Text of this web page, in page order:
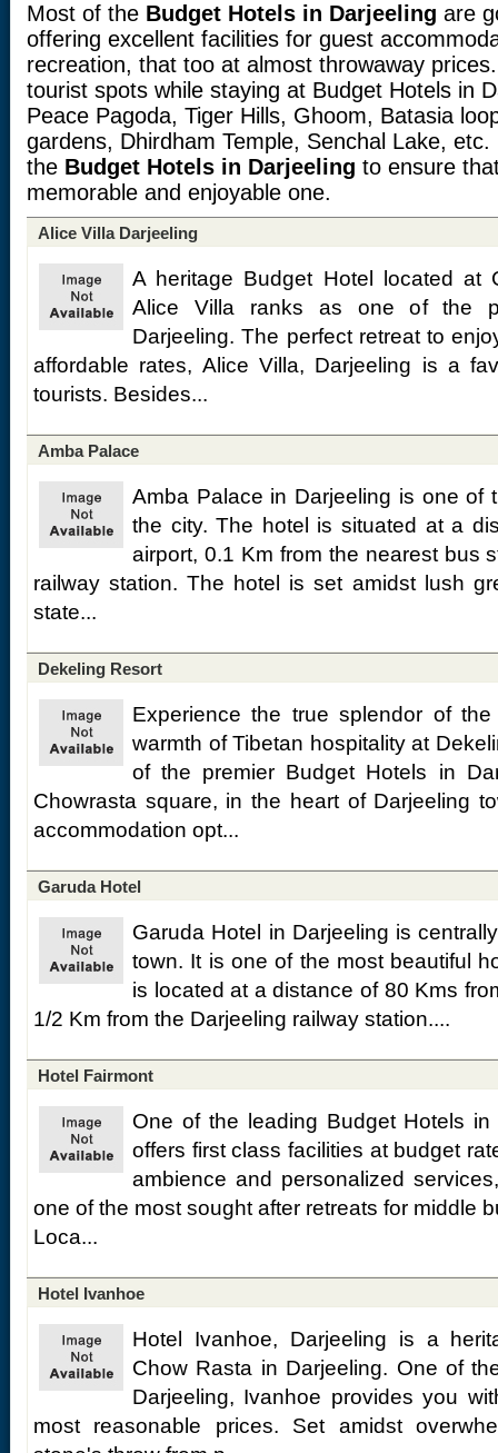
Most of the Budget Hotels in Darjeeling are
offering excellent facilities for guest
recreation, that too at almost throwaway
tourist spots while staying at Budget Hotels in
Peace Pagoda, Tiger Hills, Ghoom, Batasia
gardens, Dhirdham Temple, Senchal Lake,
the Budget Hotels in Darjeeling to ensure
memorable and enjoyable one.
Alice Villa Darjeeling
A heritage Budget Hotel located at
Alice Villa ranks as one of the
Darjeeling. The perfect retreat to
affordable rates, Alice Villa, Darjeeling is a
tourists. Besides...
Amba Palace
Amba Palace in Darjeeling is one of
the city. The hotel is situated at a
airport, 0.1 Km from the nearest bus
railway station. The hotel is set amidst lush
state...
Dekeling Resort
Experience the true splendor of
warmth of Tibetan hospitality at
of the premier Budget Hotels in
Chowrasta square, in the heart of Darjeeling
accommodation opt...
Garuda Hotel
Garuda Hotel in Darjeeling is
town. It is one of the most beautiful
is located at a distance of 80 Kms
1/2 Km from the Darjeeling railway station....
Hotel Fairmont
One of the leading Budget Hotels in
offers first class facilities at budget
ambience and personalized
one of the most sought after retreats for middle
Loca...
Hotel Ivanhoe
Hotel Ivanhoe, Darjeeling is a
Chow Rasta in Darjeeling. One of
Darjeeling, Ivanhoe provides you
most reasonable prices. Set amidst